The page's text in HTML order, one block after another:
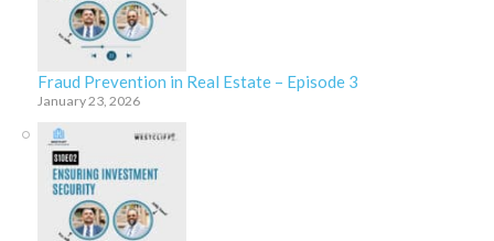
Fraud Prevention in Real Estate – Episode 3
January 23, 2026